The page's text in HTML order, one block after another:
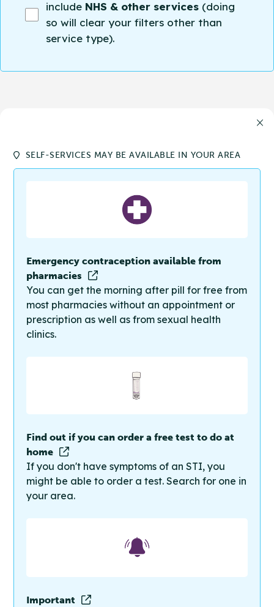
include NHS & other services (doing
so will clear your filters other than
service type).
SELF-SERVICES MAY BE AVAILABLE IN YOUR AREA
Emergency contraception available from
pharmacies
You can get the morning after pill for free from
most pharmacies without an appointment or
prescription as well as from sexual health
clinics.
Find out if you can order a free test to do at
home
If you don't have symptoms of an STI, you
might be able to order a test. Search for one in
your area.
Important